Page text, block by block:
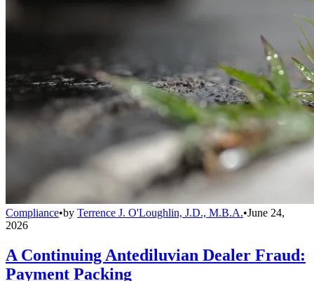
Compliance•by Terrence J. O'Loughlin, J.D., M.B.A.•June 24,
2026
A Continuing Antediluvian Dealer Fraud:
Payment Packing